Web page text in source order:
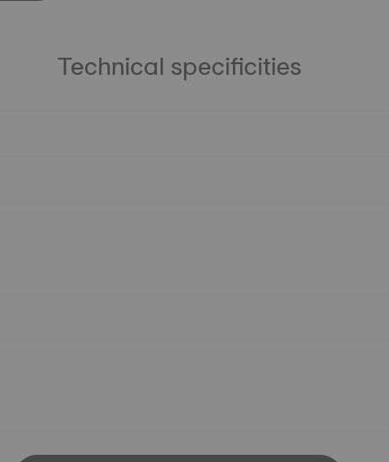
Technical specificities